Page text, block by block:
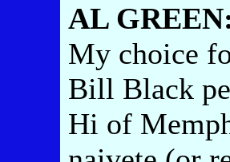
AL
My choice
Bill Black
Hi of